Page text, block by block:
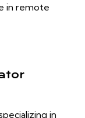
in remote
in